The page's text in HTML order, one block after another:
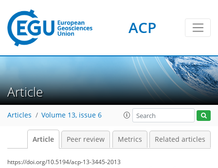
ACP
Article
Articles Volume 13, issue 6
Article Peer review Metrics Related articles
https://doi.org/10.5194/acp-13-3445-2013